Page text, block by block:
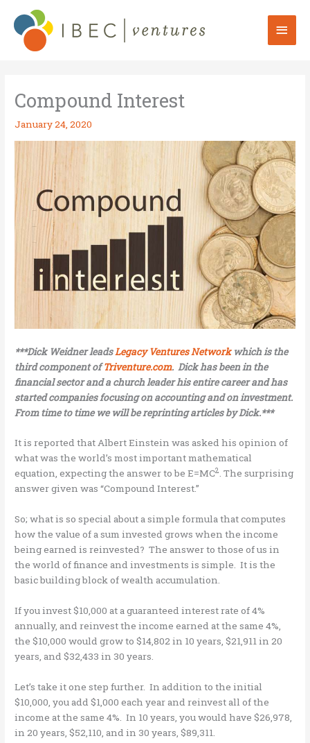
content
Main
Compound Interest
January 24, 2020
***Dick Weidner leadsLegacy Ventures Networkwhich is the
third component ofTriventure.com. Dick has been in the
financial sector and a church leader his entire career and has
started companies focusing on accounting and on investment.
From time to time we will be reprinting articles by Dick.***
It is reported that Albert Einstein was asked his opinion of
what was the world’s most important mathematical
equation, expecting the answer to be E=MC2. The surprising
answer given was “Compound Interest.”
So; what is so special about a simple formula that computes
how the value of a sum invested grows when the income
being earned is reinvested? The answer to those of us in
the world of finance and investments is simple. It is the
basic building block of wealth accumulation.
If you invest $10,000 at a guaranteed interest rate of 4%
annually, and reinvest the income earned at the same 4%,
the $10,000 would grow to $14,802 in 10 years, $21,911 in 20
years, and $32,433 in 30 years.
Let’s take it one step further. In addition to the initial
$10,000, you add $1,000 each year and reinvest all of the
income at the same 4%. In 10 years, you would have $26,978,
in 20 years, $52,110, and in 30 years, $89,311.